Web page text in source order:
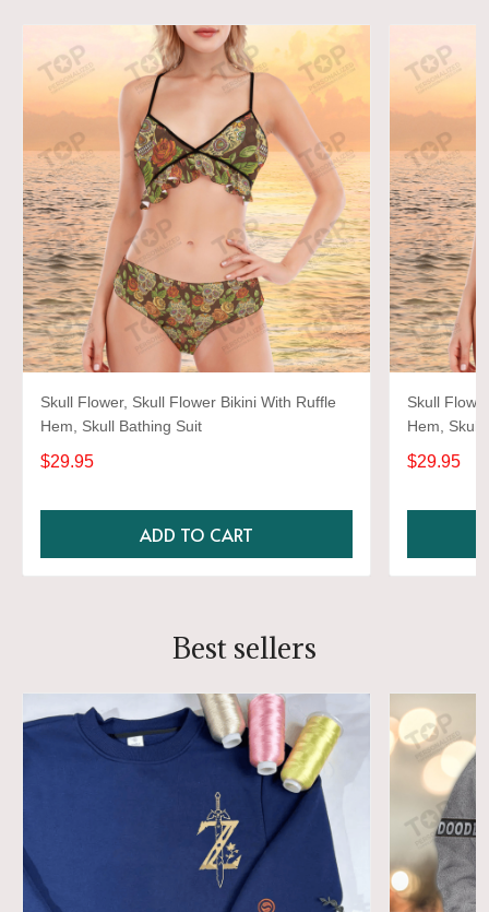
Skull Flower, Skull Flower Bikini With Ruffle
Hem, Skull Bathing Suit
$29.95
ADD TO CART
Skull
Hem, Skull
$29.95
Best sellers